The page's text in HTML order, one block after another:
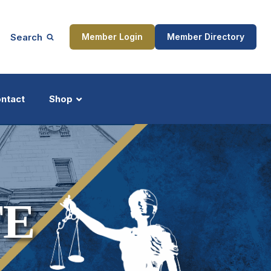
Search Member Login Member Directory
Shop